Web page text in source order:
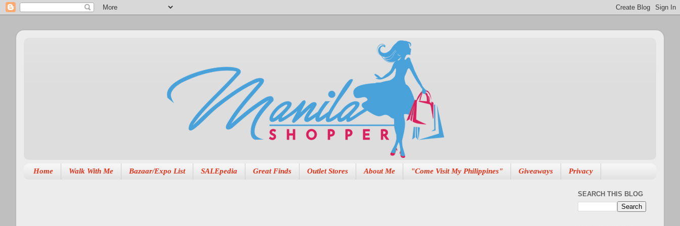
Home Walk With Me Bazaar/Expo List SALEpedia Great Finds Outlet Stores About Me "Come Visit My Philippines" Giveaways Privacy
SEARCH THIS BLOG